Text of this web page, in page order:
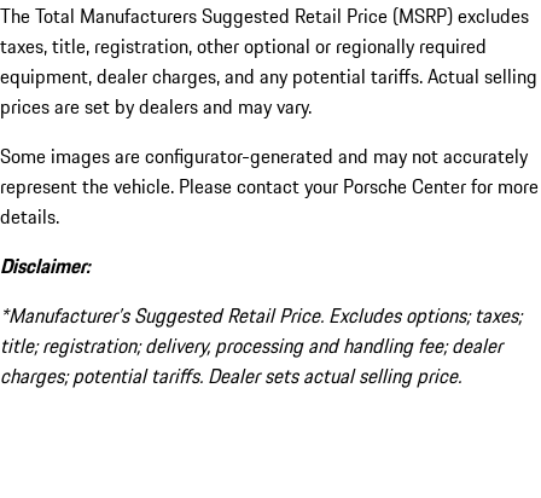
The Total Manufacturers Suggested Retail Price (MSRP) excludes
taxes, title, registration, other optional or regionally required
equipment, dealer charges, and any potential tariffs. Actual selling
prices are set by dealers and may vary.
Some images are configurator-generated and may not accurately
represent the vehicle. Please contact your Porsche Center for more
details.
Disclaimer:
*Manufacturer’s Suggested Retail Price. Excludes options; taxes;
title; registration; delivery, processing and handling fee; dealer
charges; potential tariffs. Dealer sets actual selling price.